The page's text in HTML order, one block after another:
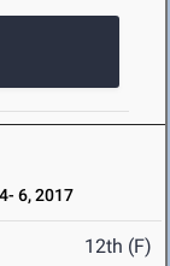
6, 2017
12th (F)